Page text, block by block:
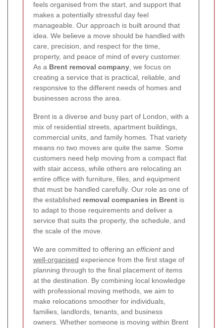
feels organised from the start, and support that
makes a potentially stressful day feel
manageable. Our approach is built around that
idea. We believe a move should be handled with
care, precision, and respect for the time,
property, and peace of mind of every customer.
As a Brent removal company , we focus on
creating a service that is practical, reliable, and
responsive to the different needs of homes and
businesses across the area.
Brent is a diverse and busy part of London, with a
mix of residential streets, apartment buildings,
commercial units, and family homes. That variety
means no two moves are quite the same. Some
customers need help moving from a compact flat
with stair access, while others are relocating an
entire office with furniture, files, and equipment
that must be handled carefully. Our role as one of
the established removal companies in Brent is
to adapt to those requirements and deliver a
service that suits the property, the schedule, and
the scale of the move.
We are committed to offering an efficientand
well-organised experience from the first stage of
planning through to the final placement of items
at the destination. By combining local knowledge
with professional moving methods, we aim to
make relocations smoother for individuals,
families, landlords, tenants, and business
owners. Whether someone is moving within Brent